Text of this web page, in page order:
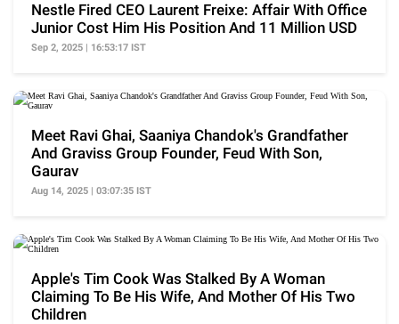
Nestle Fired CEO Laurent Freixe: Affair With Office
Junior Cost Him His Position And 11 Million USD
Sep 2, 2025 | 16:53:17 IST
Meet Ravi Ghai, Saaniya Chandok's Grandfather
And Graviss Group Founder, Feud With Son,
Gaurav
Aug 14, 2025 | 03:07:35 IST
Apple's Tim Cook Was Stalked By A Woman
Claiming To Be His Wife, And Mother Of His Two
Children